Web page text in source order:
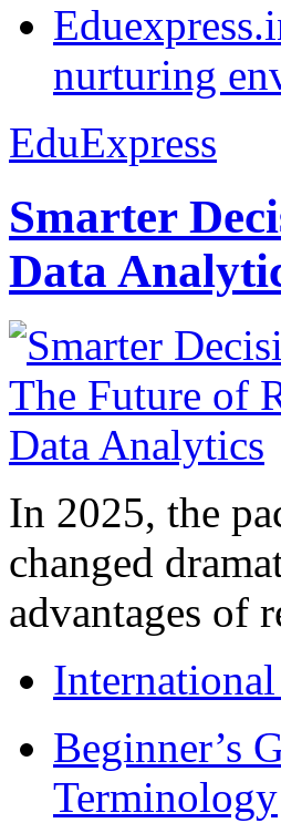
nurturing
EduExpress
Smarter
Data
In 2025, the
changed
advantages of
Beginner’s
Terminology